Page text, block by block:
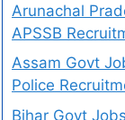
Arunachal
APSSB
Assam Govt
Police
Bihar Govt